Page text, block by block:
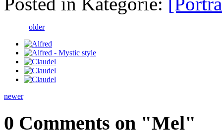
older
newer
0 Comments on "Mel"